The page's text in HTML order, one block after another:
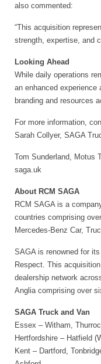
also commented:
“This acquisition
strength, expertise, and
Looking Ahead
While daily operations
an enhanced experience
branding and resources
For more information,
Sarah Collyer, SAGA
Tom Sunderland, Motus
saga.uk
About RCM SAGA
RCM SAGA is a
countries comprising
Mercedes-Benz Car,
SAGA is renowned for
Respect. This
dealership network
Anglia comprising over
SAGA Truck and Van
Essex – Witham,
Hertfordshire – Hatfield
Kent – Dartford,